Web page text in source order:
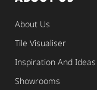
About Us
Tile Visualiser
Inspiration And Ideas
Showrooms